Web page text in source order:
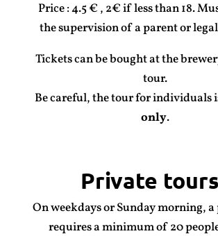
Price : 4.5 € , 2€ if less than 18.
the supervision of a parent or
Tickets can be bought at the
tour.
Be careful, the tour for individuals
only.
Private tours
On weekdays or Sunday morning,
requires a minimum of 20